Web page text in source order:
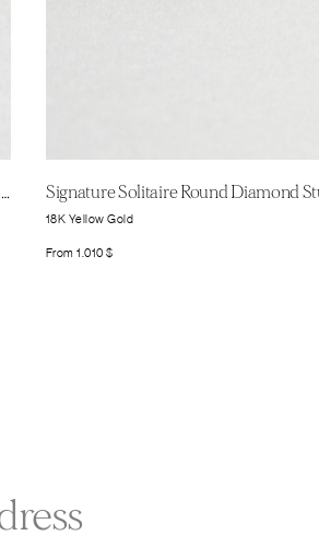
Signature Solitaire Round Diamond Studs 0.11ct
18K Yellow Gold
From1.010$